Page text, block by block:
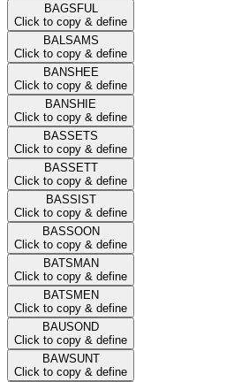
BAGSFUL
Click to copy & define
BALSAMS
Click to copy & define
BANSHEE
Click to copy & define
BANSHIE
Click to copy & define
BASSETS
Click to copy & define
BASSETT
Click to copy & define
BASSIST
Click to copy & define
BASSOON
Click to copy & define
BATSMAN
Click to copy & define
BATSMEN
Click to copy & define
BAUSOND
Click to copy & define
BAWSUNT
Click to copy & define